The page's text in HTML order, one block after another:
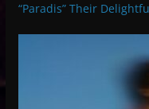
“Paradis” Their